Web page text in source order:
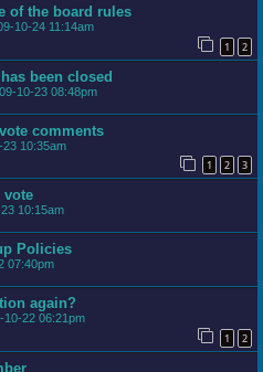
of the board rules
10-24 11:14am
1 2
been closed
10-23 08:48pm
comments
23 10:35am
1 2 3
vote
10:15am
Policies
07:40pm
again?
10-22 06:21pm
1 2